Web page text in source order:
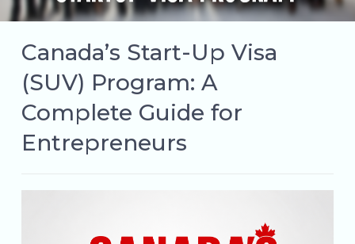
Canada’s Start-Up Visa
(SUV) Program: A
Complete Guide for
Entrepreneurs